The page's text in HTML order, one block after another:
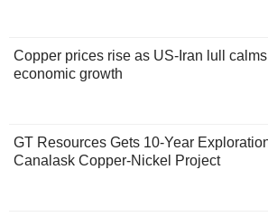
Copper prices rise as US-Iran lull
economic growth
GT Resources Gets 10-Year
Canalask Copper-Nickel Project